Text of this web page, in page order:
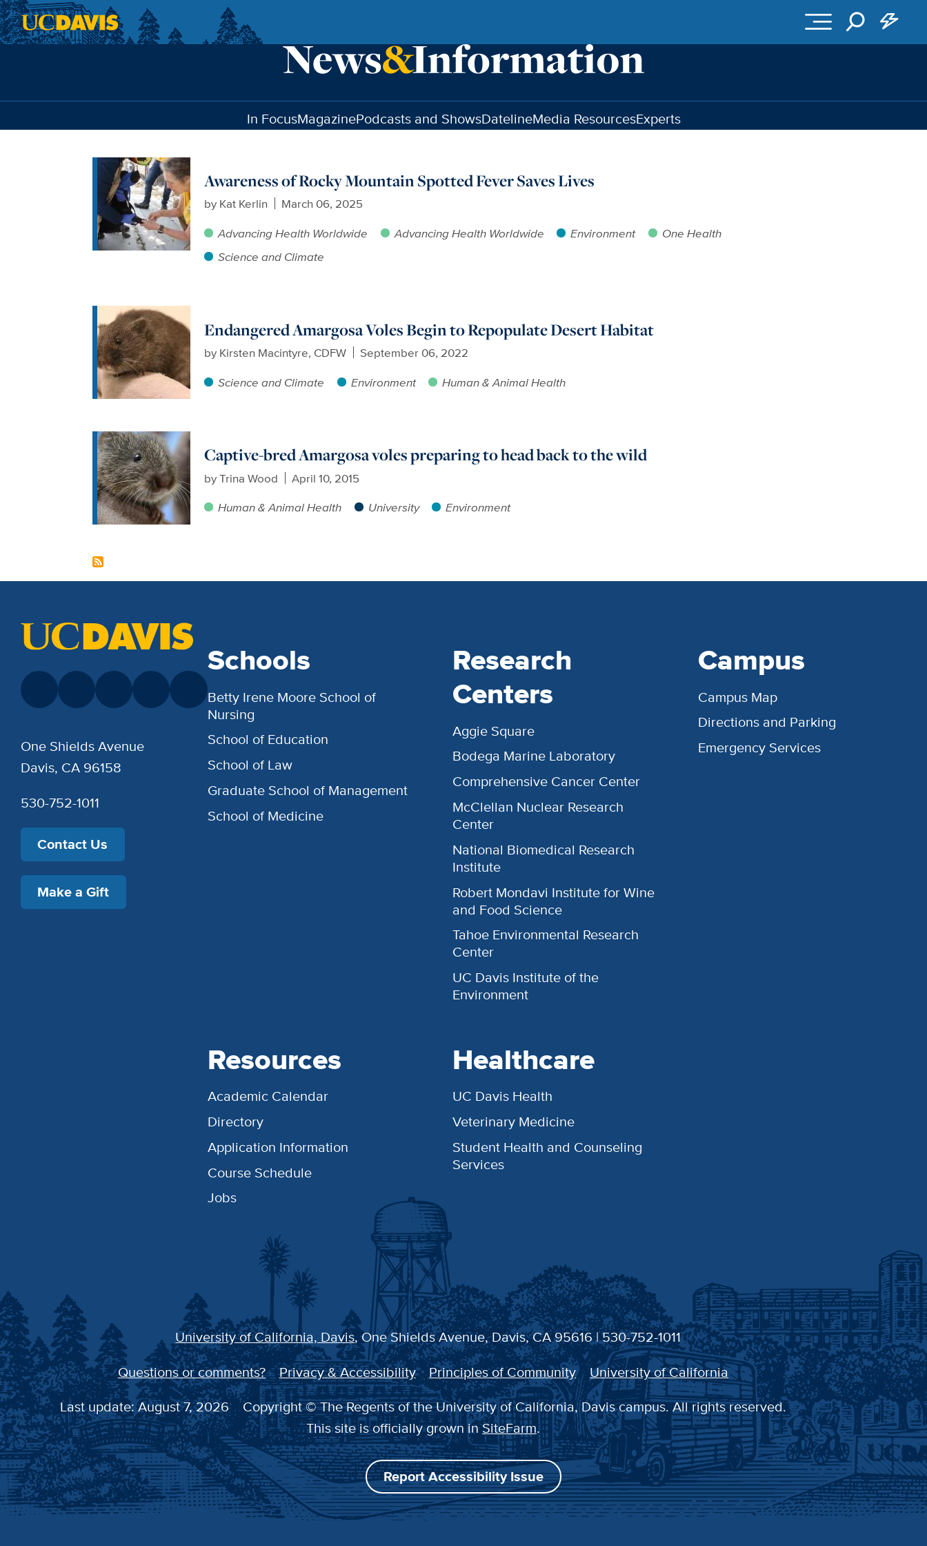
In FocusMagazinePodcasts and ShowsDatelineMedia ResourcesExperts
Awareness of Rocky Mountain Spotted Fever Saves Lives
by Kat Kerlin
March 06, 2025
Advancing Health Worldwide
Advancing Health Worldwide Environment
One Health
Science and Climate
Endangered Amargosa Voles Begin to Repopulate Desert Habitat
by Kirsten Macintyre, CDFW
September 06, 2022
Science and Climate
Environment Human & Animal Health
Captive-bred Amargosa voles preparing to head back to the wild
byTrina Wood
April 10, 2015
Human & Animal Health
University Environment
Schools
Betty Irene Moore School of
Nursing
School of Education
School of Law
Graduate School of Management
School of Medicine
Research
Centers
Aggie Square
Bodega Marine Laboratory
Comprehensive Cancer Center
McClellan Nuclear Research
Center
National Biomedical Research
Institute
Robert Mondavi Institute for Wine
and Food Science
Tahoe Environmental Research
Center
UC Davis Institute of the
Environment
Campus
Campus Map
Directions and Parking
Emergency Services
Resources
Academic Calendar
Directory
Application Information
Course Schedule
Jobs
Healthcare
UC Davis Health
Veterinary Medicine
Student Health and Counseling
Services
One Shields Avenue
Davis, CA 96158
530-752-1011
Contact Us
Make a Gift
University of California, Davis, One Shields Avenue, Davis, CA 95616 | 530-752-1011
Questions or comments?
Privacy & Accessibility Principles of Community
University of California
Last update: August 7, 2026
Copyright © The Regents of the University of California, Davis campus. All rights reserved.
This site is officially grown inSiteFarm.
Report Accessibility Issue